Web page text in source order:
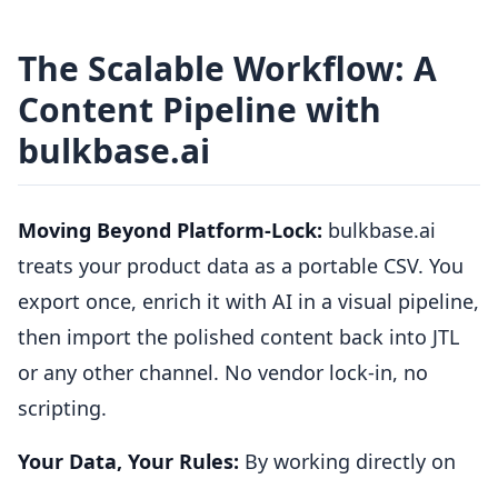
The Scalable Workflow: A
Content Pipeline with
bulkbase.ai
Moving Beyond Platform-Lock: bulkbase.ai
treats your product data as a portable CSV. You
export once, enrich it with AI in a visual pipeline,
then import the polished content back into JTL
or any other channel. No vendor lock-in, no
scripting.
Your Data, Your Rules: By working directly on